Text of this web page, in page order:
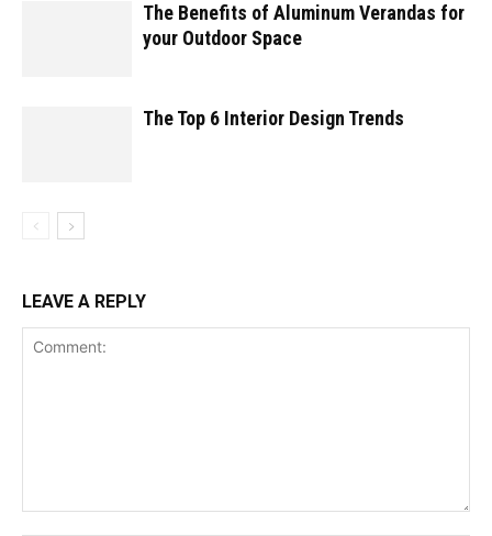
The Benefits of Aluminum Verandas for
your Outdoor Space
The Top 6 Interior Design Trends
LEAVE A REPLY